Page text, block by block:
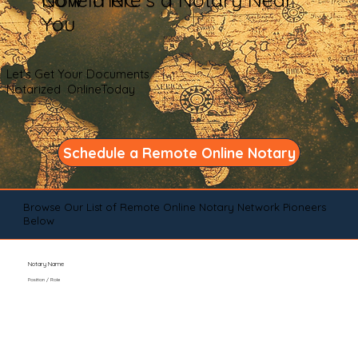
You
Let's Get Your Documents
Notarized OnlineToday
Schedule a Remote Online Notary
Browse Our List of Remote Online Notary Network Pioneers
Below
Notary Name
Position / Role